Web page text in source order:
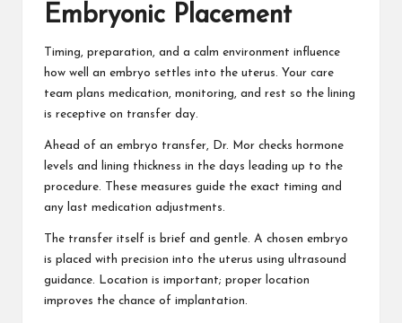
Embryonic Placement
Timing, preparation, and a calm environment influence
how well an embryo settles into the uterus. Your care
team plans medication, monitoring, and rest so the lining
is receptive on transfer day.
Ahead of an embryo transfer, Dr. Mor checks hormone
levels and lining thickness in the days leading up to the
procedure. These measures guide the exact timing and
any last medication adjustments.
The transfer itself is brief and gentle. A chosen embryo
is placed with precision into the uterus using ultrasound
guidance. Location is important; proper location
improves the chance of implantation.